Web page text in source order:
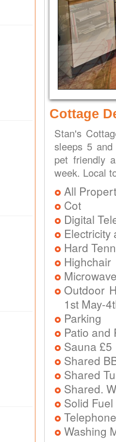
Cottage
Stan's
sleeps 5
pet friendly
week. Local
All
Cot
Digital
Electricity
Hard
Highchair
Outdoor
1st May-
Parking
Patio and
Sauna £5
Shared
Shared
Shared.
Solid
Washing